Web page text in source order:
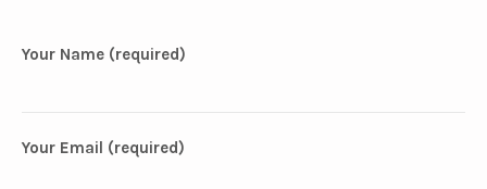
Your Name (required)
Your Email (required)